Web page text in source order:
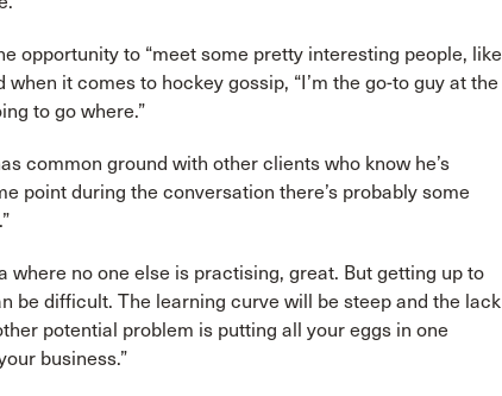
opportunity to “meet some pretty interesting people, like
it comes to hockey gossip, “I’m the go-to guy at the
to go where.”
common ground with other clients who know he’s
point during the conversation there’s probably some
where no one else is practising, great. But getting up to
be difficult. The learning curve will be steep and the lack
potential problem is putting all your eggs in one
business.”